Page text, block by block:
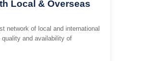
Local & Overseas
network of local and international
and availability of